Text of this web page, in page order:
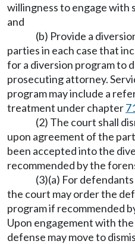
willingness to engage with
and
(b) Provide a
parties in each case that
for a diversion program to
prosecuting attorney.
program may include a
treatment under chapter
(2) The court shall
upon agreement of the
been accepted into the
recommended by the
(3)(a) For
the court may order the
program if recommended
Upon engagement with
defense may move to